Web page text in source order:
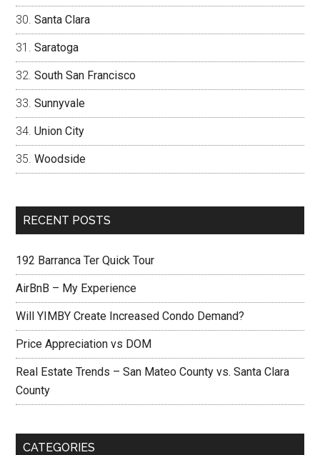
Santa Clara
Saratoga
South San Francisco
Sunnyvale
Union City
Woodside
RECENT POSTS
192 Barranca Ter Quick Tour
AirBnB – My Experience
Will YIMBY Create Increased Condo Demand?
Price Appreciation vs DOM
Real Estate Trends – San Mateo County vs. Santa Clara
County
CATEGORIES